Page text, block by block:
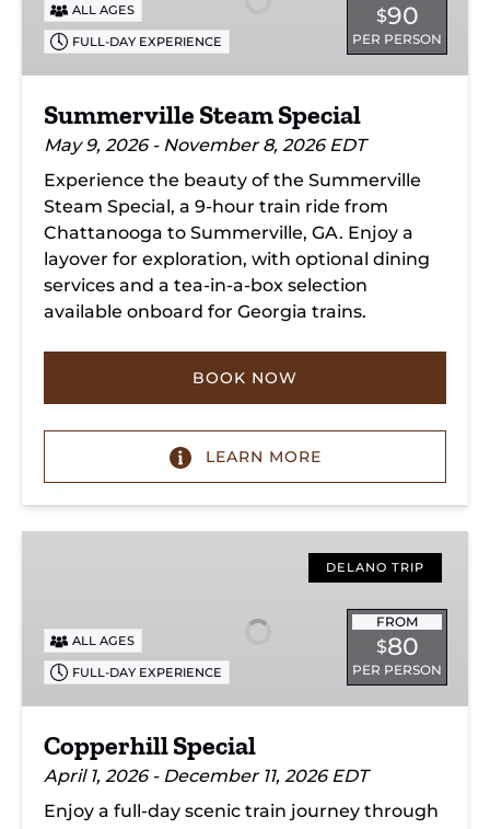
$90
PER PERSON
ALL AGES
FULL-DAY EXPERIENCE
Summerville Steam Special
May 9, 2026 - November 8, 2026 EDT
Experience the beauty of the Summerville
Steam Special, a 9-hour train ride from
Chattanooga to Summerville, GA. Enjoy a
layover for exploration, with optional dining
services and a tea-in-a-box selection
available onboard for Georgia trains.
BOOK NOW
LEARN MORE
DELANO TRIP
FROM
$80
PER PERSON
ALL AGES
FULL-DAY EXPERIENCE
Copperhill Special
April 1, 2026 - December 11, 2026 EDT
Enjoy a full-day scenic train journey through